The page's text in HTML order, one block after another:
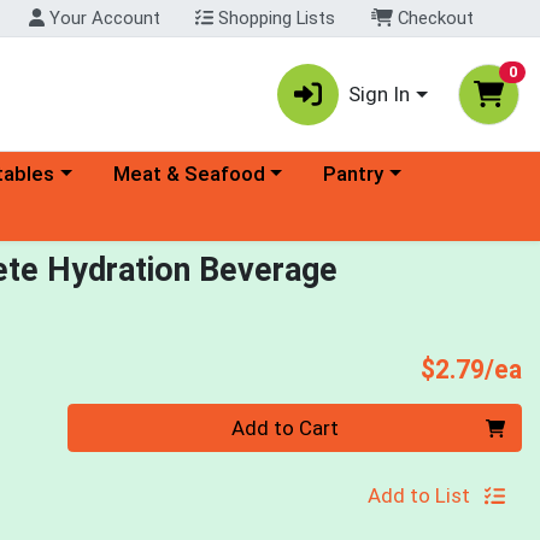
Your Account Shopping Lists Checkout
Sign In
0
menu Choose a category menu
Meat & Seafood Choose a category menu
Pantry
Hydration Beverage
$2.79/ea
Add to Cart
Add to List